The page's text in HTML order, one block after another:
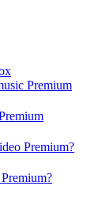
Premium
Premium?